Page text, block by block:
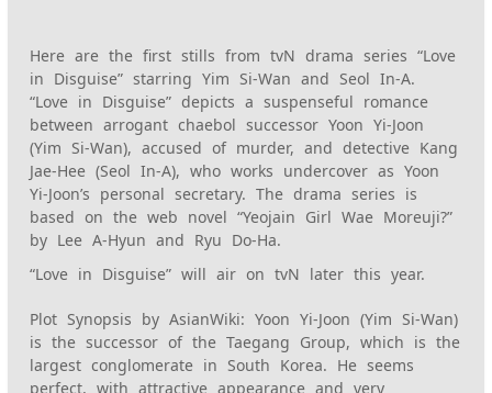
Here are the first stills from tvN drama series “Love
in Disguise” starring Yim Si-Wan and Seol In-A.
“Love in Disguise” depicts a suspenseful romance
between arrogant chaebol successor Yoon Yi-Joon
(Yim Si-Wan), accused of murder, and detective Kang
Jae-Hee (Seol In-A), who works undercover as Yoon
Yi-Joon’s personal secretary. The drama series is
based on the web novel “Yeojain Girl Wae Moreuji?”
by Lee A-Hyun and Ryu Do-Ha.
“Love in Disguise” will air on tvN later this year.
Plot Synopsis by AsianWiki: Yoon Yi-Joon (Yim Si-Wan)
is the successor of the Taegang Group, which is the
largest conglomerate in South Korea. He seems
perfect, with attractive appearance and very